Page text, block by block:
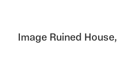
Image Ruined